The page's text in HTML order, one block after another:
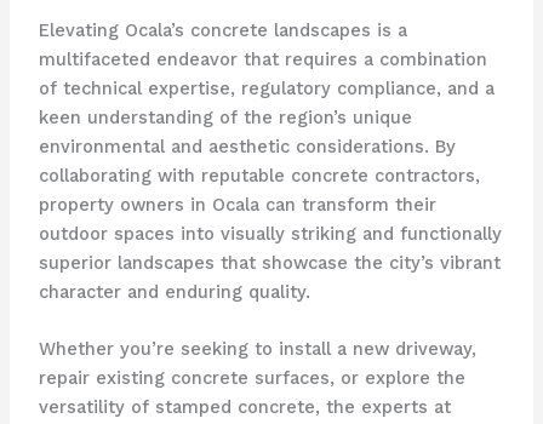
Elevating Ocala’s concrete landscapes is a
multifaceted endeavor that requires a combination
of technical expertise, regulatory compliance, and a
keen understanding of the region’s unique
environmental and aesthetic considerations. By
collaborating with reputable concrete contractors,
property owners in Ocala can transform their
outdoor spaces into visually striking and functionally
superior landscapes that showcase the city’s vibrant
character and enduring quality.
Whether you’re seeking to install a new driveway,
repair existing concrete surfaces, or explore the
versatility of stamped concrete, the experts at